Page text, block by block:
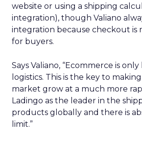
website or using a shipping
integration), though Valiano
integration because checkout is
for buyers.
Says Valiano, “Ecommerce is
logistics. This is the key to
market grow at a much more
Ladingo as the leader in the
products globally and there is
limit.”